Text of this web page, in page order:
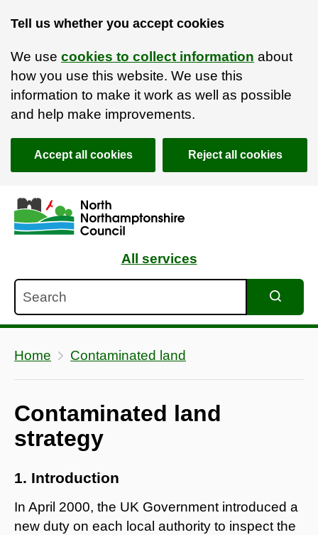
Tell us whether you accept cookies
We use cookies to collect information about
how you use this website. We use this
information to make it work as well as possible
and help make improvements.
Accept all cookies Reject all cookies
Skip to main content
Accessibility Statement
All services
Home Contaminated land
Contaminated land
strategy
1. Introduction
In April 2000, the UK Government introduced a
new duty on each local authority to inspect the